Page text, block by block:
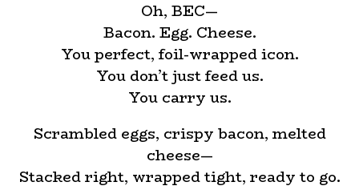
Oh, BEC—
Bacon. Egg. Cheese.
You perfect, foil-wrapped icon.
You don’t just feed us.
You carry us.
Scrambled eggs, crispy bacon, melted
cheese—
Stacked right, wrapped tight, ready to go.